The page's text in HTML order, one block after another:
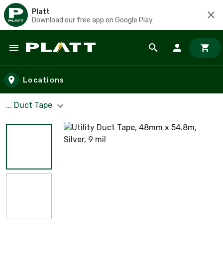
Platt
Download our free app on Google Play
Skip to main content
Locations
... Duct Tape